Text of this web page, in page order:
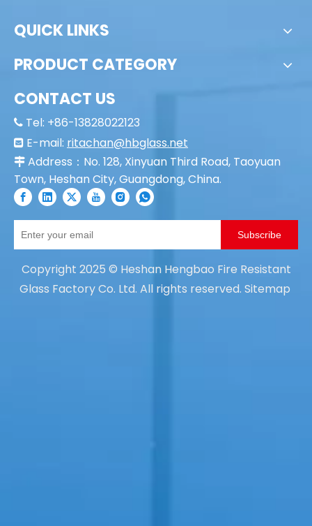
QUICK LINKS
PRODUCT CATEGORY
CONTACT US
 Tel: +86-13828022123
 E-mail: ritachan@hbglass.net
 Address：No. 128, Xinyuan Third Road, Taoyuan
Town, Heshan City, Guangdong, China.
Subscribe
Copyright 2025 © Heshan Hengbao Fire Resistant
Glass Factory Co. Ltd. All rights reserved. Sitemap